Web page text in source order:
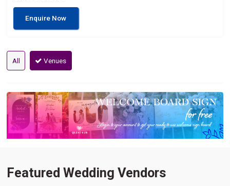
Enquire Now
All Venues
Featured Wedding Vendors